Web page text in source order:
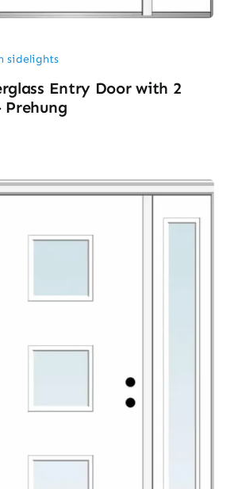
sidelights
Entry Door with 2